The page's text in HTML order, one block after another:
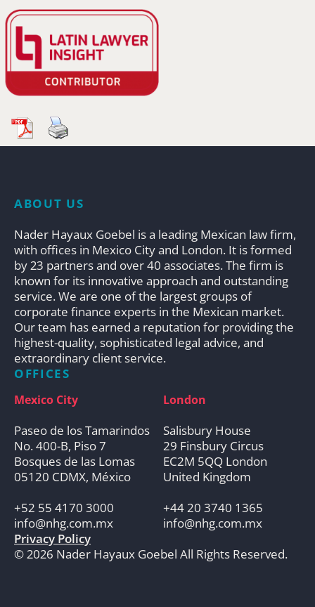
ABOUT US
Nader Hayaux Goebel is a leading Mexican law firm,
with offices in Mexico City and London. It is formed
by 23 partners and over 40 associates. The firm is
known for its innovative approach and outstanding
service. We are one of the largest groups of
corporate finance experts in the Mexican market.
Our team has earned a reputation for providing the
highest-quality, sophisticated legal advice, and
extraordinary client service.
OFFICES
Mexico City
Paseo de los Tamarindos
No. 400-B, Piso 7
Bosques de las Lomas
05120 CDMX, México
+52 55 4170 3000
info@nhg.com.mx
London
Salisbury House
29 Finsbury Circus
EC2M 5QQ London
United Kingdom
+44 20 3740 1365
info@nhg.com.mx
Privacy Policy
© 2026 Nader Hayaux Goebel All Rights Reserved.